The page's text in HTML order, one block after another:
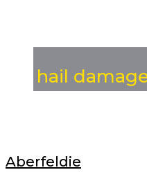
hail
Aberfeldie